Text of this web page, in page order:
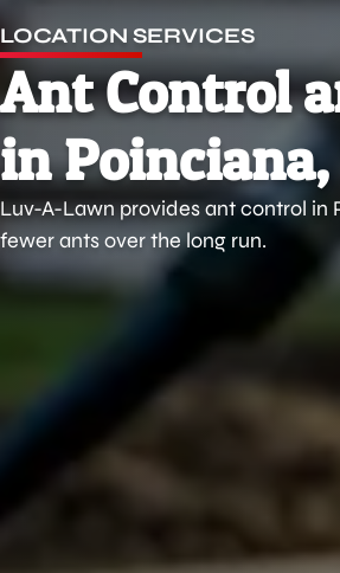
LOCATION SERVICES
Ant Control
in Poinciana,
Luv-A-Lawn provides ant control in
fewer ants over the long run.